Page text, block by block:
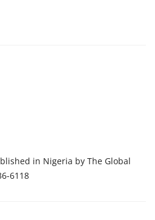
in Nigeria by The Global
6118